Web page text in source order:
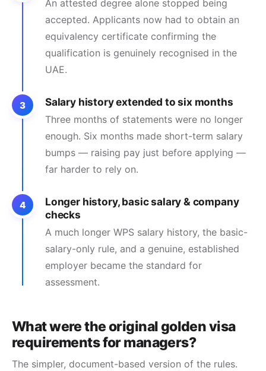
An attested degree alone stopped being
accepted. Applicants now had to obtain an
equivalency certificate confirming the
qualification is genuinely recognised in the
UAE.
3 Salary history extended to six months
Three months of statements were no longer
enough. Six months made short-term salary
bumps — raising pay just before applying —
far harder to rely on.
4
Longer history, basic salary & company
checks
A much longer WPS salary history, the basic-
salary-only rule, and a genuine, established
employer became the standard for
assessment.
What were the original golden visa
requirements for managers?
The simpler, document-based version of the rules.